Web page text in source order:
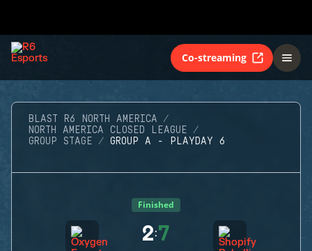
Co-streaming
BLAST R6 NORTH AMERICA
NORTH AMERICA CLOSED LEAGUE
GROUP STAGE
GROUP A - PLAYDAY 6
Finished
2:7